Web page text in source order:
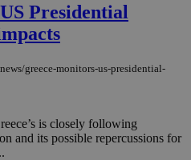
Presidential
greece-monitors-us-presidential-
is closely following
and its possible repercussions for